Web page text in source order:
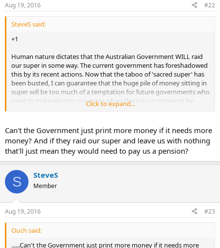
Aug 19, 2016 #22
SteveS said:
+1
Human nature dictates that the Australian Government WILL raid
our super in some way. The current government has foreshadowed
this by its recent actions. Now that the taboo of 'sacred super' has
been busted, I can guarantee that the huge pile of money sitting in
super will be too much of a temptation for future governments who
need to make election promises when there is no money to be
found elsewhere. Once started, who knows where that will lead. Yay,
Just like Pooh bear when he sees Rabbit's honey jar and says, "I'll
just have a small portion......"
Click to expand...
Can't the Government just print more money if it needs more
money? And if they raid our super and leave us with nothing
that'll just mean they would need to pay us a pension?
S SteveS
Member
Aug 19, 2016 #23
Ouch said:
......Can't the Government just print more money if it needs more